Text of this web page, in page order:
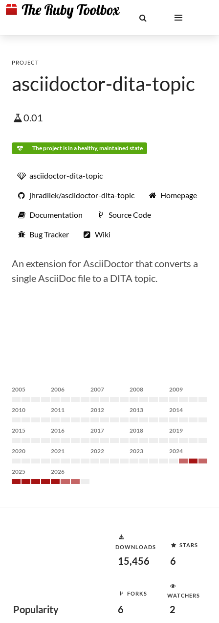
PROJECT
asciidoctor-dita-topic
0.01
The project is in a healthy, maintained state
asciidoctor-dita-topic
jhradilek/asciidoctor-dita-topic Homepage
Documentation Source Code
Bug Tracker Wiki
An extension for AsciiDoctor that converts a
single AsciiDoc file to a DITA topic.
2005 2006 2007 2008 2009
2010 2011 2012 2013 2014
2015 2016 2017 2018 2019
2020 2021 2022 2023 2024
2025 2026
Popularity
DOWNLOADS
15,456
STARS
6
FORKS
6
WATCHERS
2